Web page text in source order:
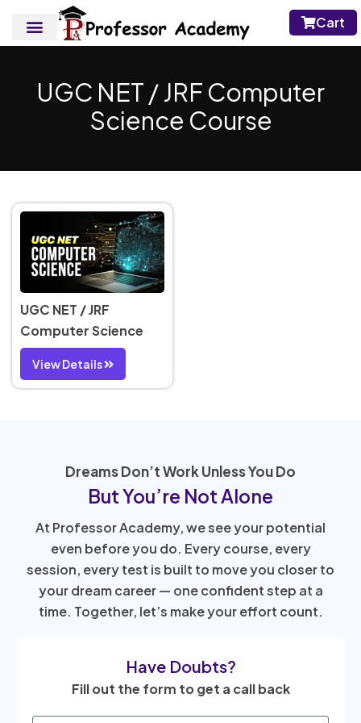
Cart
UGC NET / JRF Computer
Science Course
UGC NET / JRF
Computer Science
View Details
Dreams Don’t Work Unless You Do
But You’re Not Alone
At Professor Academy, we see your potential
even before you do. Every course, every
session, every test is built to move you closer to
your dream career — one confident step at a
time. Together, let’s make your effort count.
Have Doubts?
Fill out the form to get a call back